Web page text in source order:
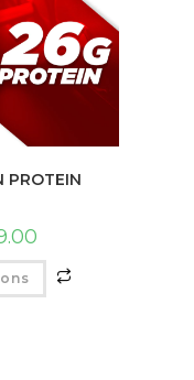
PROTEIN